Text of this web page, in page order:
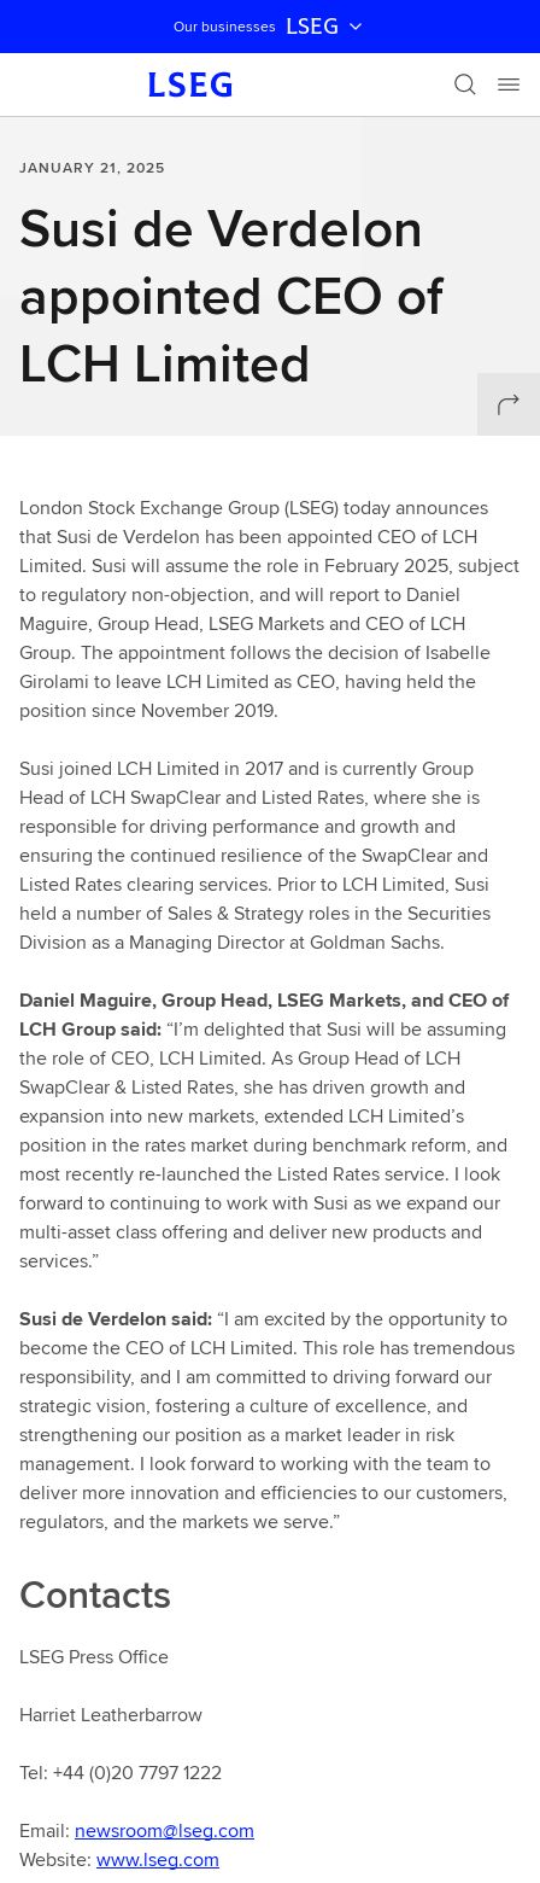
Skip navigation
Our businesses LSEG
JANUARY 21, 2025
Susi de Verdelon
appointed CEO of
LCH Limited
London Stock Exchange Group (LSEG) today announces
that Susi de Verdelon has been appointed CEO of LCH
Limited. Susi will assume the role in February 2025, subject
to regulatory non-objection, and will report to Daniel
Maguire, Group Head, LSEG Markets and CEO of LCH
Group. The appointment follows the decision of Isabelle
Girolami to leave LCH Limited as CEO, having held the
position since November 2019.
Susi joined LCH Limited in 2017 and is currently Group
Head of LCH SwapClear and Listed Rates, where she is
responsible for driving performance and growth and
ensuring the continued resilience of the SwapClear and
Listed Rates clearing services. Prior to LCH Limited, Susi
held a number of Sales & Strategy roles in the Securities
Division as a Managing Director at Goldman Sachs.
Daniel Maguire, Group Head, LSEG Markets, and CEO of
LCH Group said: “I’m delighted that Susi will be assuming
the role of CEO, LCH Limited. As Group Head of LCH
SwapClear & Listed Rates, she has driven growth and
expansion into new markets, extended LCH Limited’s
position in the rates market during benchmark reform, and
most recently re-launched the Listed Rates service. I look
forward to continuing to work with Susi as we expand our
multi-asset class offering and deliver new products and
services.”
Susi de Verdelonsaid: “I am excited by the opportunity to
become the CEO of LCH Limited. This role has tremendous
responsibility, and I am committed to driving forward our
strategic vision, fostering a culture of excellence, and
strengthening our position as a market leader in risk
management. I look forward to working with the team to
deliver more innovation and efficiencies to our customers,
regulators, and the markets we serve.”
Contacts
LSEG Press Office
Harriet Leatherbarrow
Tel: +44 (0)20 7797 1222
Email: newsroom@lseg.com
Website: www.lseg.com